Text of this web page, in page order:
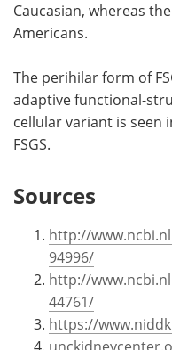
Caucasian, whereas
Americans.
The perihilar form of
adaptive functional-
cellular variant is seen
FSGS.
Sources
http://
94996/
http://
44761/
https://